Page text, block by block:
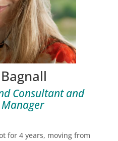
Consultant and
for 4 years, moving from